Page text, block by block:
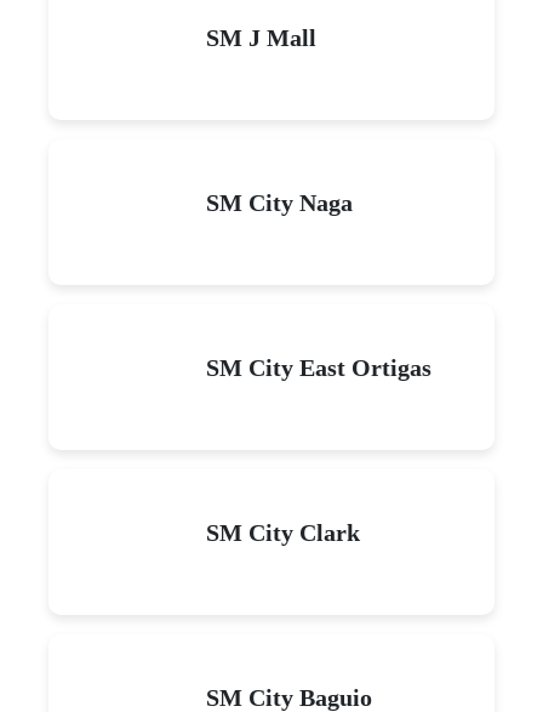
SM J Mall
SM City Naga
SM City East Ortigas
SM City Clark
SM City Baguio